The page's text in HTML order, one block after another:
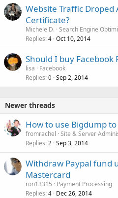
Website Traffic Droped
Certificate?
Michele D. Search Engine
Replies 4 Oct 10, 2014
Should I buy Facebook
lisa
Facebook
Replies 0 Sep 2, 2014
Newer threads
How to use Bigdump
fromrachel Site & Server
Replies 2 Sep 3, 2014
Withdraw Paypal fund
Mastercard
ron13315
Payment Processing
Replies 4 Dec 26, 2014